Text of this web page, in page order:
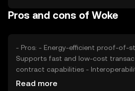
regulatory developments, and
Woke.
Pros and cons of Woke
- Pros: - Energy-efficient proof-of-stake consensus -
Supports fast and low-cost transactions -
contract capabilities - Interoperability with other
blockchains - Cons: - Subject to market volatility -
Read more